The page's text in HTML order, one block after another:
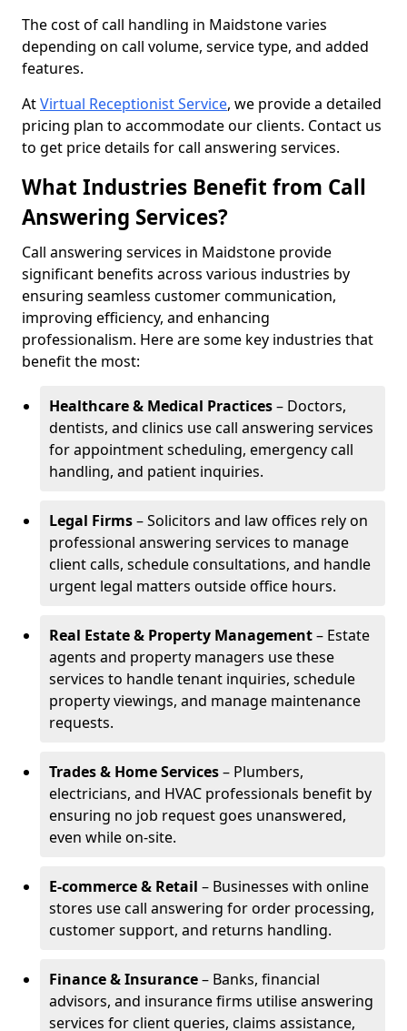
The cost of call handling in Maidstone varies
depending on call volume, service type, and added
features.
AtVirtual Receptionist Service, we provide a detailed
pricing plan to accommodate our clients. Contact us
to get price details for call answering services.
What Industries Benefit from Call
Answering Services?
Call answering services in Maidstone provide
significant benefits across various industries by
ensuring seamless customer communication,
improving efficiency, and enhancing
professionalism. Here are some key industries that
benefit the most:
Healthcare & Medical Practices– Doctors,
dentists, and clinics use call answering services
for appointment scheduling, emergency call
handling, and patient inquiries.
Legal Firms– Solicitors and law offices rely on
professional answering services to manage
client calls, schedule consultations, and handle
urgent legal matters outside office hours.
Real Estate & Property Management– Estate
agents and property managers use these
services to handle tenant inquiries, schedule
property viewings, and manage maintenance
requests.
Trades & Home Services– Plumbers,
electricians, and HVAC professionals benefit by
ensuring no job request goes unanswered,
even while on-site.
E-commerce & Retail – Businesses with online
stores use call answering for order processing,
customer support, and returns handling.
Finance & Insurance– Banks, financial
advisors, and insurance firms utilise answering
services for client queries, claims assistance,